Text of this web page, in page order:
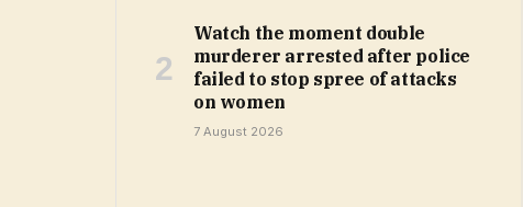
Watch the moment double
murderer arrested after police
failed to stop spree of attacks
on women
7 August 2026